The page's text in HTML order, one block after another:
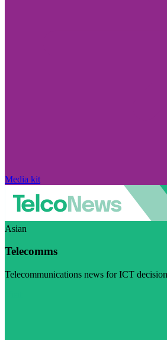
Media kit
Asian
Telecomms
Telecommunications news for ICT